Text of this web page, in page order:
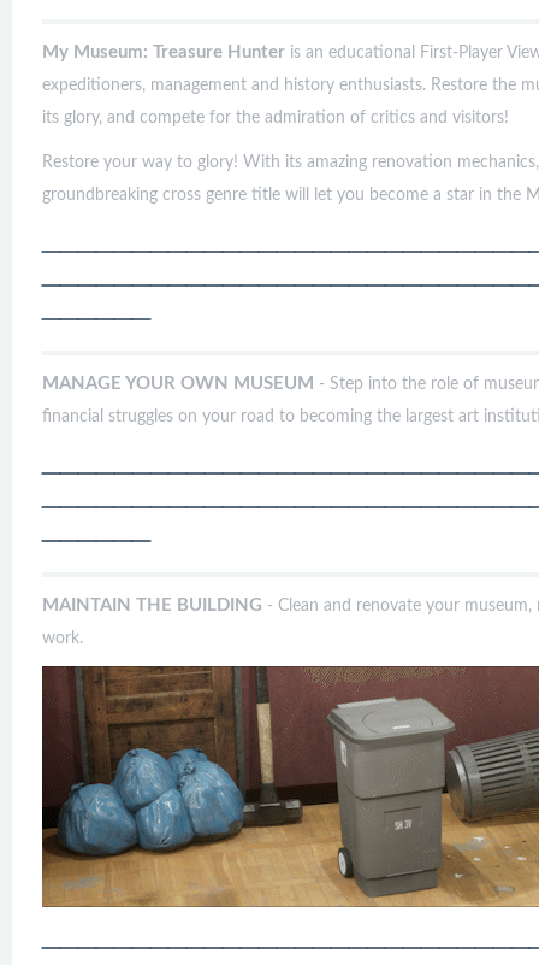
My Museum: Treasure Hunter is an educational First-Player
expeditioners, management and history enthusiasts. Restore the
its glory, and compete for the admiration of critics and visitors!
Restore your way to glory! With its amazing renovation
groundbreaking cross genre title will let you become a star in the
──────
MANAGE YOUR OWN MUSEUM - Step into the role of
financial struggles on your road to becoming the largest art
──────
MAINTAIN THE BUILDING - Clean and renovate your
work.